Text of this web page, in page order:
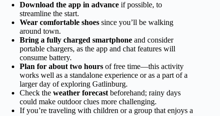
Download the app in advance if possible, to
streamline the start.
Wear comfortable shoes since you’ll be walking
around town.
Bring a fully charged smartphone and consider
portable chargers, as the app and chat features will
consume battery.
Plan for about two hours of free time—this activity
works well as a standalone experience or as a part of a
larger day of exploring Gatlinburg.
Check the weather forecastbeforehand; rainy days
could make outdoor clues more challenging.
If you’re traveling with children or a group that enjoys a